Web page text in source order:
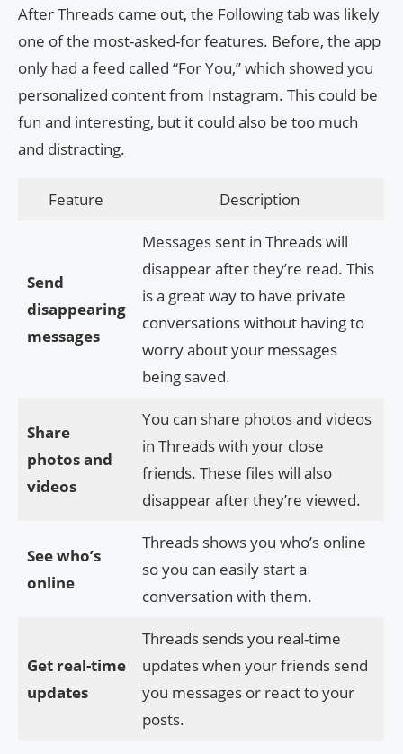
After Threads came out, the Following tab was likely
one of the most-asked-for features. Before, the app
only had a feed called “For You,” which showed you
personalized content from Instagram. This could be
fun and interesting, but it could also be too much
and distracting.
Feature Description
Send
disappearing
messages
Messages sent in Threads will
disappear after they’re read. This
is a great way to have private
conversations without having to
worry about your messages
being saved.
Share
photos and
videos
You can share photos and videos
in Threads with your close
friends. These files will also
disappear after they’re viewed.
See who’s
online
Threads shows you who’s online
so you can easily start a
conversation with them.
Get real-time
updates
Threads sends you real-time
updates when your friends send
you messages or react to your
posts.